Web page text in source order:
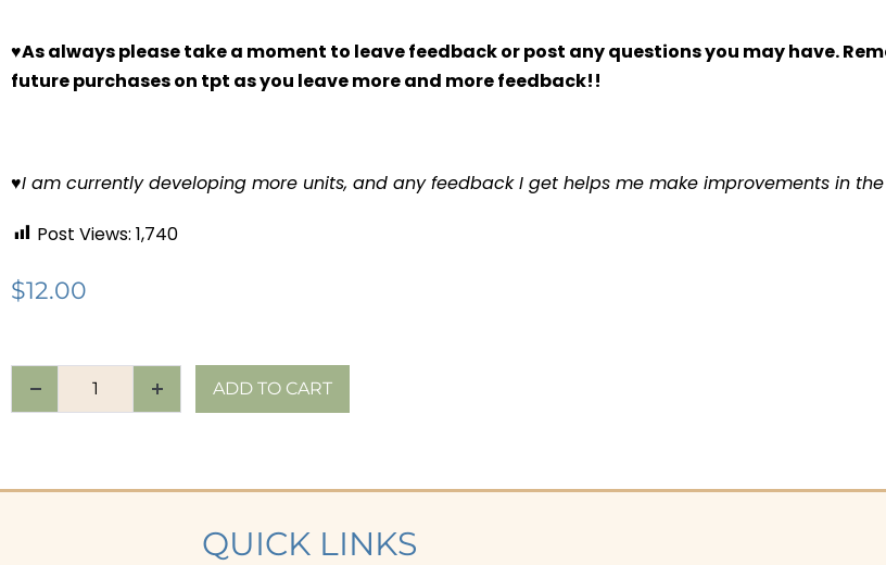
♥As always please take a moment to leave feedback or post any questions you may have.
future purchases on tpt as you leave more and more feedback!!
♥I am currently developing more units, and any feedback I get helps me make improvements in
Post Views: 1,740
$12.00
ADD TO CART
QUICK LINKS